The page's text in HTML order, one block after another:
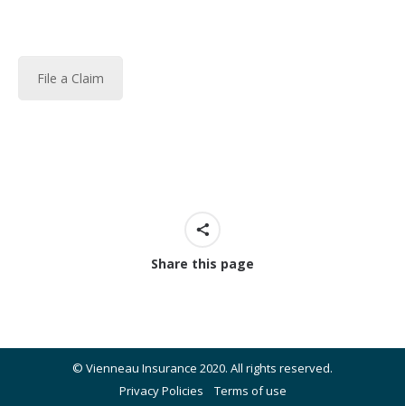
File a Claim
Share this page
© Vienneau Insurance 2020. All rights reserved.
Privacy Policies
Terms of use